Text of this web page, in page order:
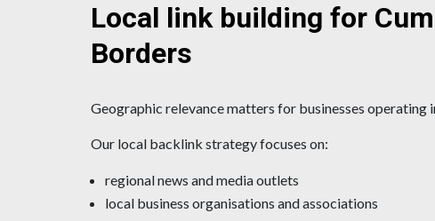
Local link building for
Borders
Geographic relevance matters for businesses operating
Our local backlink strategy focuses on:
regional news and media outlets
local business organisations and associations